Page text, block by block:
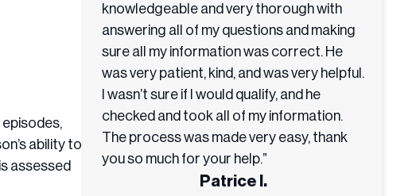
ability to
assessed
knowledgeable and very thorough with
answering all of my questions and making
sure all my information was correct. He
was very patient, kind, and was very helpful.
I wasn’t sure if I would qualify, and he
checked and took all of my information.
The process was made very easy, thank
you so much for your help.”
Patrice I.